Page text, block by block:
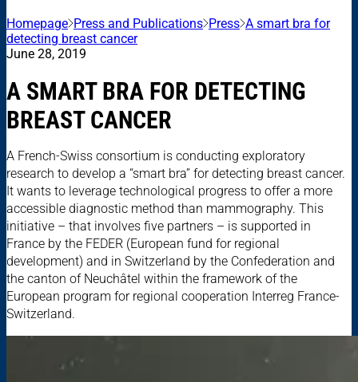
Homepage Press and Publications Press A smart bra for
detecting breast cancer
June 28, 2019
A SMART BRA FOR DETECTING
BREAST CANCER
A French-Swiss consortium is conducting exploratory
research to develop a “smart bra” for detecting breast cancer.
It wants to leverage technological progress to offer a more
accessible diagnostic method than mammography. This
initiative – that involves five partners – is supported in
France by the FEDER (European fund for regional
development) and in Switzerland by the Confederation and
the canton of Neuchâtel within the framework of the
European program for regional cooperation Interreg France-
Switzerland.